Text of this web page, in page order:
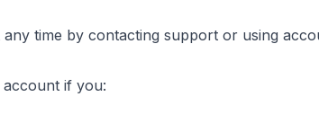
time by contacting support or using
if you: